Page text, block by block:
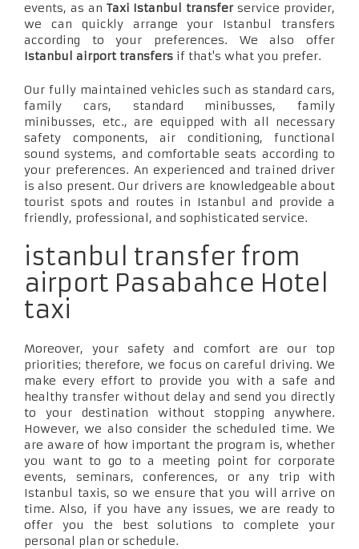
events, as an Taxi Istanbul transferservice provider,
we can quickly arrange your Istanbul transfers
according to your preferences. We also offer
Istanbul airport transfers if that's what you prefer.
Our fully maintained vehicles such as standard cars,
family cars, standard minibusses, family
minibusses, etc., are equipped with all necessary
safety components, air conditioning, functional
sound systems, and comfortable seats according to
your preferences. An experienced and trained driver
is also present. Our drivers are knowledgeable about
tourist spots and routes in Istanbul and provide a
friendly, professional, and sophisticated service.
istanbul transfer from
airport Pasabahce Hotel
taxi
Moreover, your safety and comfort are our top
priorities; therefore, we focus on careful driving. We
make every effort to provide you with a safe and
healthy transfer without delay and send you directly
to your destination without stopping anywhere.
However, we also consider the scheduled time. We
are aware of how important the program is, whether
you want to go to a meeting point for corporate
events, seminars, conferences, or any trip with
Istanbul taxis, so we ensure that you will arrive on
time. Also, if you have any issues, we are ready to
offer you the best solutions to complete your
personal plan or schedule.